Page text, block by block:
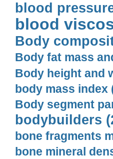
blood
blood
Body
Body fat mass
Body height and
body mass index
Body segment
bodybuilders
bone fragments
bone mineral